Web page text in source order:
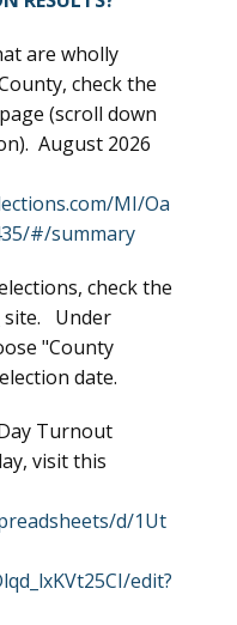
are wholly
check the
page (scroll down
August 2026
MI/Oa
#/summary
check the
site. Under
"County
date.
Turnout
visit this
d/1Ut
edit?